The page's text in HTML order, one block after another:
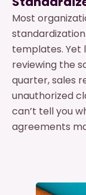
Most
templates. Yet
reviewing the
quarter, sales
unauthorized
can’t tell you
agreements